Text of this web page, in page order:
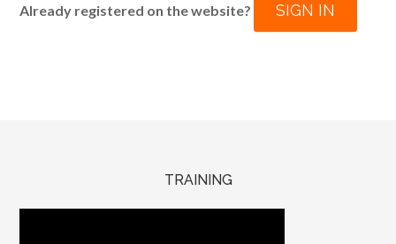
Already registered on the website? SIGN IN
TRAINING